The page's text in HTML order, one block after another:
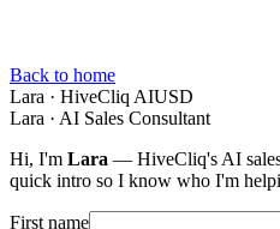
Back to home
Lara · HiveCliq AIUSD
Lara · AI Sales Consultant
Hi, I'm Lara — HiveCliq's AI
quick intro so I know who I'm
First name